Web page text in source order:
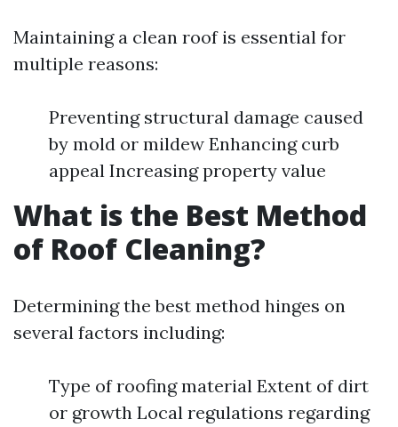
Maintaining a clean roof is essential for
multiple reasons:
Preventing structural damage caused
by mold or mildew Enhancing curb
appeal Increasing property value
What is the Best Method
of Roof Cleaning?
Determining the best method hinges on
several factors including:
Type of roofing material Extent of dirt
or growth Local regulations regarding